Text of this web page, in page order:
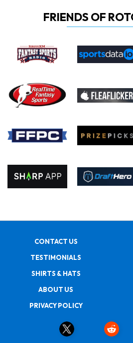
FRIENDS OF
CONTACT US
TESTIMONIALS
SHIRTS & HATS
ABOUT US
PRIVACY POLICY